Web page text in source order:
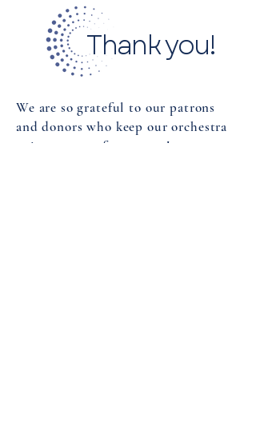
Thank you!
We are so grateful to our patrons
and donors who keep our orchestra
going season after season!